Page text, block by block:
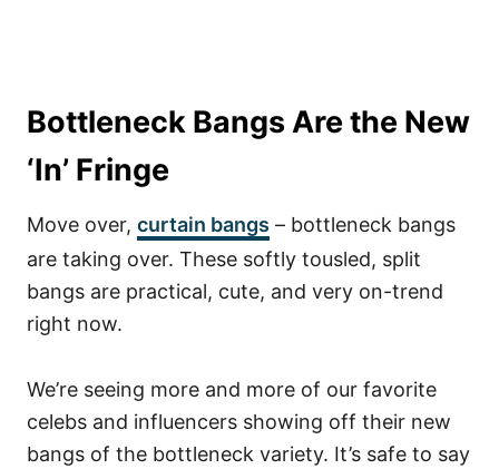
Bottleneck Bangs Are the New
‘In’ Fringe
Move over, curtain bangs – bottleneck bangs
are taking over. These softly tousled, split
bangs are practical, cute, and very on-trend
right now.
We’re seeing more and more of our favorite
celebs and influencers showing off their new
bangs of the bottleneck variety. It’s safe to say